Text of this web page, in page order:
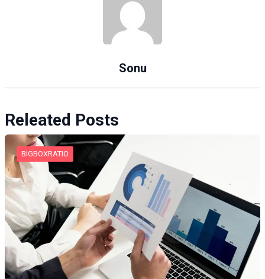
Sonu
Releated Posts
BIGBOXRATIO